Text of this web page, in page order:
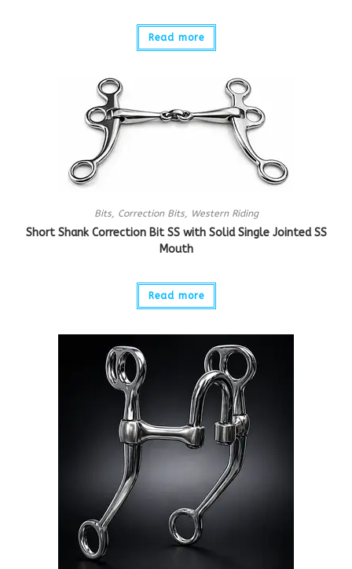
Read more
Bits, Correction Bits, Western Riding
Short Shank Correction Bit SS with Solid Single Jointed SS
Mouth
Read more